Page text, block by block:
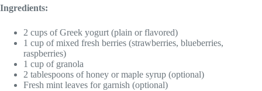
Ingredients:
2 cups of Greek yogurt (plain or flavored)
1 cup of mixed fresh berries (strawberries, blueberries,
raspberries)
1 cup of granola
2 tablespoons of honey or maple syrup (optional)
Fresh mint leaves for garnish (optional)